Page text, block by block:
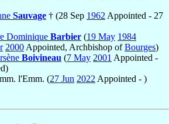
Sauvage † (28 Sep 1962 Appointed - 27
Dominique Barbier (19 May 1984
2000 Appointed, Archbishop ofBourges)
Boivineau (7 May 2001 Appointed -
l'Emm. (27 Jun 2022 Appointed - )